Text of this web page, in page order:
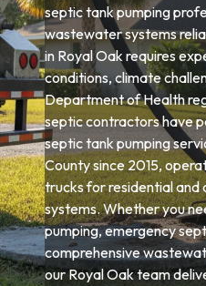
septic tank pumping
wastewater systems
in Royal Oak requires
conditions, climate
Department of Health
septic contractors have
septic tank pumping
County since 2015,
trucks for residential and
systems. Whether you
pumping, emergency
comprehensive
our Royal Oak team